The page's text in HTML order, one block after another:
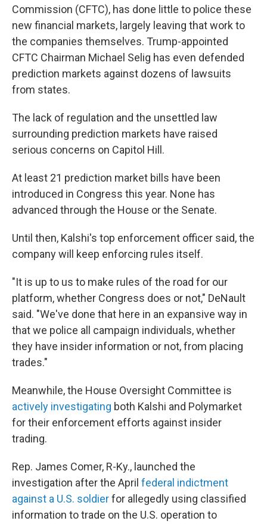
Commission (CFTC), has done little to police these
new financial markets, largely leaving that work to
the companies themselves. Trump-appointed
CFTC Chairman Michael Selig has even defended
prediction markets against dozens of lawsuits
from states.
The lack of regulation and the unsettled law
surrounding prediction markets have raised
serious concerns on Capitol Hill.
At least 21 prediction market bills have been
introduced in Congress this year. None has
advanced through the House or the Senate.
Until then, Kalshi's top enforcement officer said, the
company will keep enforcing rules itself.
"It is up to us to make rules of the road for our
platform, whether Congress does or not," DeNault
said. "We've done that here in an expansive way in
that we police all campaign individuals, whether
they have insider information or not, from placing
trades."
Meanwhile, the House Oversight Committee is
actively investigating both Kalshi and Polymarket
for their enforcement efforts against insider
trading.
Rep. James Comer, R-Ky., launched the
investigation after the April federal indictment
against a U.S. soldierfor allegedly using classified
information to trade on the U.S. operation to